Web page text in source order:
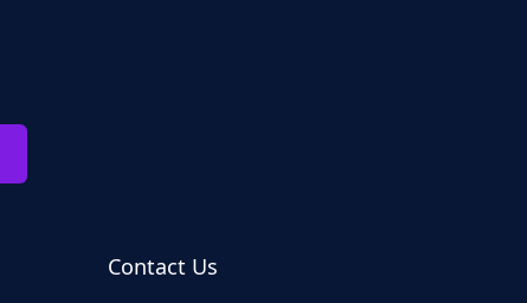
Contact Us